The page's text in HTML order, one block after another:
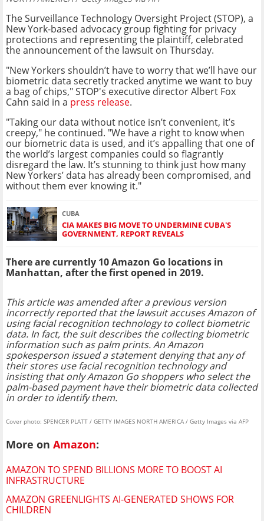
The Surveillance Technology Oversight Project (STOP), a
New York-based advocacy group fighting for privacy
protections and representing the plaintiff, celebrated
the announcement of the lawsuit on Thursday.
"New Yorkers shouldn’t have to worry that we’ll have our
biometric data secretly tracked anytime we want to buy
a bag of chips," STOP's executive director Albert Fox
Cahn said in a press release.
"Taking our data without notice isn’t convenient, it’s
creepy," he continued. "We have a right to know when
our biometric data is used, and it’s appalling that one of
the world’s largest companies could so flagrantly
disregard the law. It’s stunning to think just how many
New Yorkers’ data has already been compromised, and
without them ever knowing it."
CUBA
CIA MAKES BIG MOVE TO UNDERMINE CUBA'S
GOVERNMENT, REPORT REVEALS
There are currently 10 Amazon Go locations in
Manhattan, after the first opened in 2019.
This article was amended after a previous version
incorrectly reported that the lawsuit accuses Amazon of
using facial recognition technology to collect biometric
data. In fact, the suit describes the collecting biometric
information such as palm prints. An Amazon
spokesperson issued a statement denying that any of
their stores use facial recognition technology and
insisting that only Amazon Go shoppers who select the
palm-based payment have their biometric data collected
in order to identify them.
Cover photo: SPENCER PLATT / GETTY IMAGES NORTH AMERICA / Getty Images via AFP
More on Amazon:
AMAZON TO SPEND BILLIONS MORE TO BOOST AI
INFRASTRUCTURE
AMAZON GREENLIGHTS AI-GENERATED SHOWS FOR
CHILDREN